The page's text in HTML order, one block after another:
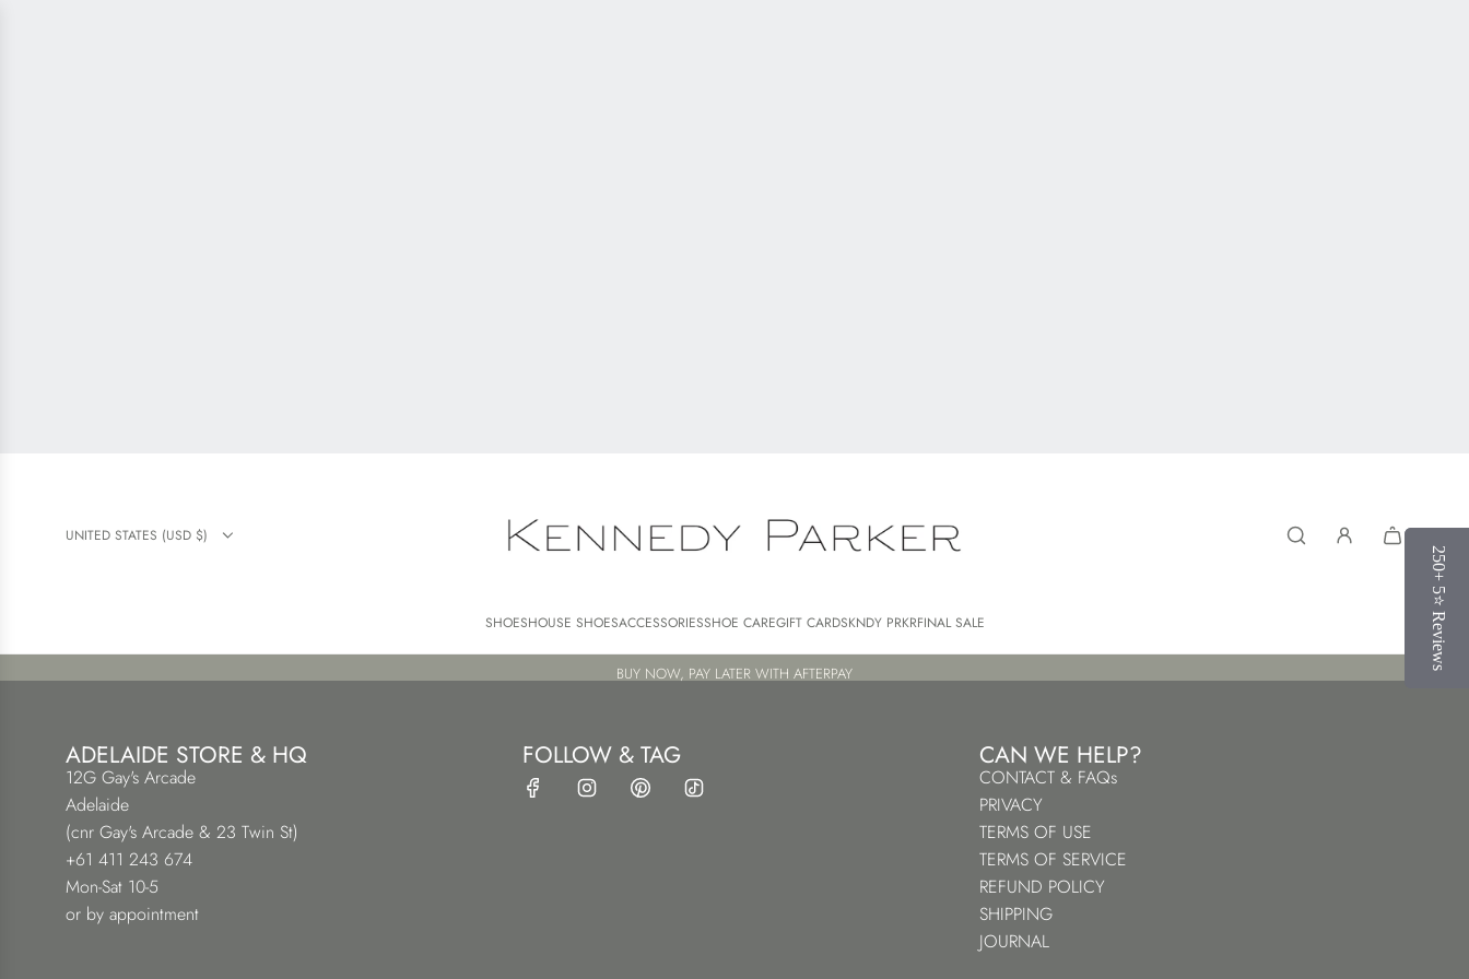
250+ 5⭐️ Reviews
UNITED STATES (USD $)
SHOESHOUSE SHOESACCESSORIESSHOE CAREGIFT CARDSKNDY PRKRFINAL SALE
BUY NOW, PAY LATER WITH AFTERPAY
ADELAIDE STORE & HQ
12G Gay's Arcade
Adelaide
(cnr Gay's Arcade & 23 Twin St)
+61 411 243 674
Mon-Sat 10-5
or by appointment
FOLLOW & TAG CAN WE HELP?
CONTACT & FAQs
PRIVACY
TERMS OF USE
TERMS OF SERVICE
REFUND POLICY
SHIPPING
JOURNAL
250+ 5⭐️ Reviews